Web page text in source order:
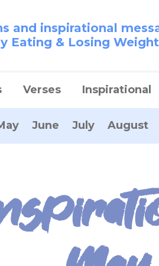
and inspirational
Eating & Losing Weight
Verses Inspirational
June July August